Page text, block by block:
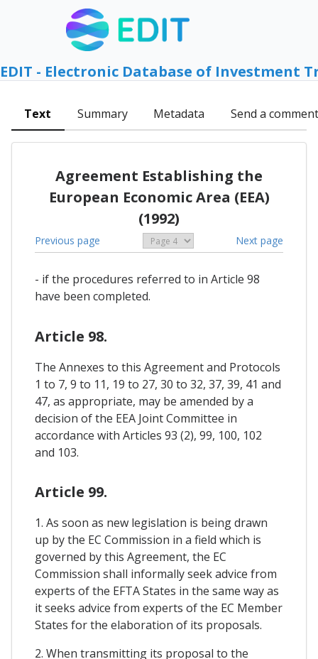
EDIT - Electronic Database of Investment
Text Summary Metadata Send a comment
Agreement Establishing the
European Economic Area (EEA)
(1992)
Previous page Next page
- if the procedures referred to in Article 98
have been completed.
Article 98.
The Annexes to this Agreement and Protocols
1 to 7, 9 to 11, 19 to 27, 30 to 32, 37, 39, 41 and
47, as appropriate, may be amended by a
decision of the EEA Joint Committee in
accordance with Articles 93 (2), 99, 100, 102
and 103.
Article 99.
1. As soon as new legislation is being drawn
up by the EC Commission in a field which is
governed by this Agreement, the EC
Commission shall informally seek advice from
experts of the EFTA States in the same way as
it seeks advice from experts of the EC Member
States for the elaboration of its proposals.
2. When transmitting its proposal to the